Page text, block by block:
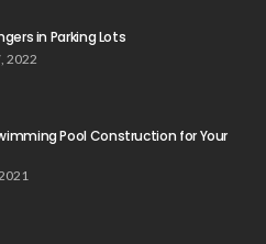
in Parking Lots
2022
Pool Construction for Your